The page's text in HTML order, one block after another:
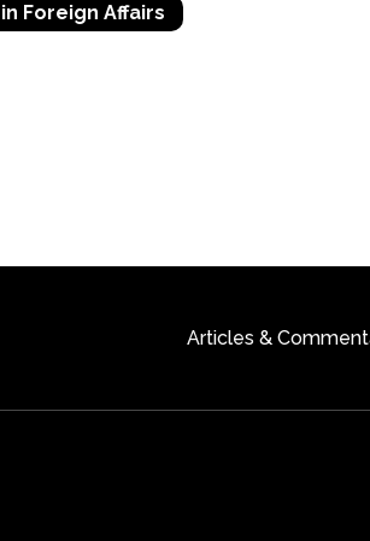
Foreign Affairs
Articles &